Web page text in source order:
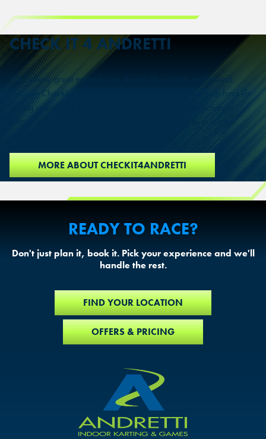
CHECK IT 4 ANDRETTI
We believe great experiences should also create real impact.
Through CheckIt4Andretti Charitable Foundation, we help fund life-
saving screenings and raise awareness for early detection of
colorectal cancer because saving lives matter just as much as
MORE ABOUT CHECKIT4ANDRETTI
READY TO RACE?
Don't just plan it, book it. Pick your experience and we'll
handle the rest.
FIND YOUR LOCATION
OFFERS & PRICING